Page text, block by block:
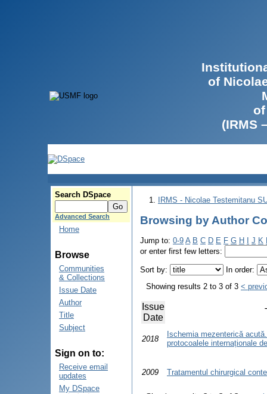
of
(IRMS
Search DSpace
Advanced Search
Home
Browse
Communities
& Collections
Issue Date
Author
Title
Subject
Sign on to:
Receive email
updates
My DSpace
IRMS - Nicolae Testemitanu
Browsing by Author
Jump to: 0-9 A B C D E F G H J K
or enter first few letters:
Sort by:
In order:
Showing results 2 to 3 of 3 <
Issue
Date
2018
Ischemia mezenterică
protocoalele internaționale
2009 Tratamentul chirurgical